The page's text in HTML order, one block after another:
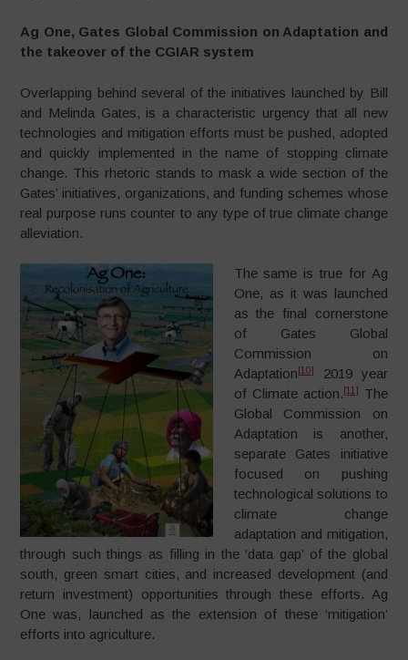
Ag One, Gates Global Commission on Adaptation and
the takeover of the CGIAR system
Overlapping behind several of the initiatives launched by Bill
and Melinda Gates, is a characteristic urgency that all new
technologies and mitigation efforts must be pushed, adopted
and quickly implemented in the name of stopping climate
change. This rhetoric stands to mask a wide section of the
Gates’ initiatives, organizations, and funding schemes whose
real purpose runs counter to any type of true climate change
alleviation.
The same is true for Ag
One, as it was launched
as the final cornerstone
of Gates Global
Commission on
Adaptation [10]
2019 year
of Climate action. [11]
The
Global Commission on
Adaptation is another,
separate Gates initiative
focused on pushing
technological solutions to
climate change
adaptation and mitigation,
through such things as filling in the ‘data gap’ of the global
south, green smart cities, and increased development (and
return investment) opportunities through these efforts. Ag
One was, launched as the extension of these ‘mitigation’
efforts into agriculture.